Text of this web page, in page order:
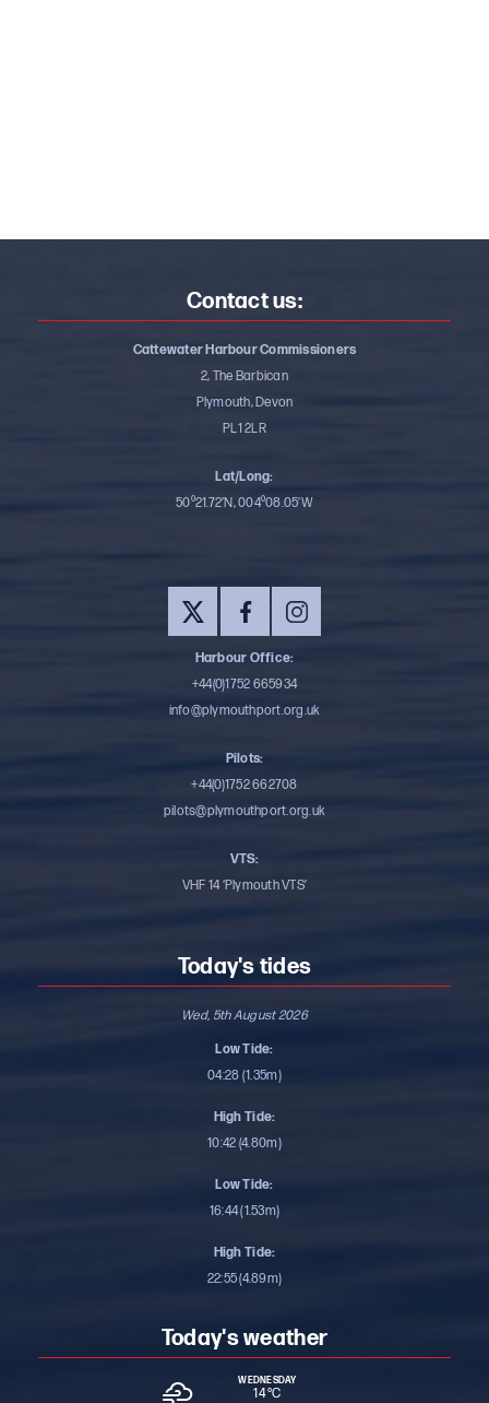
Contact us:
Cattewater Harbour Commissioners
2, The Barbican
Plymouth, Devon
PL1 2LR
Lat/Long:
50⁰21.72’N, 004⁰08.05’W
Harbour Office:
+44(0)1752 665934
info@plymouthport.org.uk
Pilots:
+44(0)1752 662708
pilots@plymouthport.org.uk
VTS:
VHF 14 ‘Plymouth VTS’
Today's tides
Wed, 5th August 2026
Low Tide:
04:28 (1.35m)
High Tide:
10:42 (4.80m)
Low Tide:
16:44 (1.53m)
High Tide:
22:55 (4.89m)
Today's weather
WEDNESDAY
14 °C